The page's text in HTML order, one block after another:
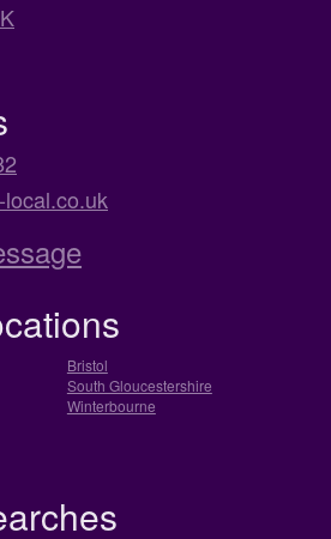
Bristol
South Gloucestershire
Winterbourne